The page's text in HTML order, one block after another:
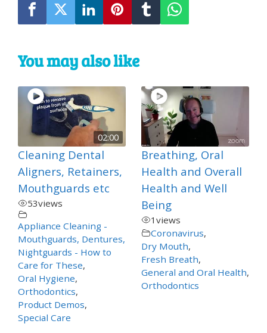
You may also like
02:00
Cleaning Dental
Aligners, Retainers,
Mouthguards etc
53views
Appliance Cleaning -
Mouthguards, Dentures,
Nightguards - How to
Care for These,
Oral Hygiene,
Orthodontics,
Product Demos,
Special Care
Breathing, Oral
Health and Overall
Health and Well
Being
1 views
Coronavirus,
Dry Mouth,
Fresh Breath,
General and Oral Health,
Orthodontics